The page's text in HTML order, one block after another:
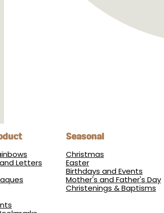
Letters
Seasonal
Christmas
Easter
Birthdays and Events
Mother's and Father's Day
Christenings & Baptisms